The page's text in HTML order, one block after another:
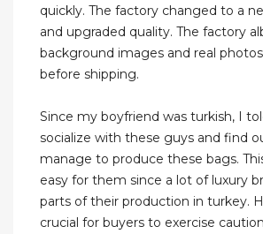
quickly. The factory changed to a
and upgraded quality. The factory
background images and real
before shipping.
Since my boyfriend was turkish, I
socialize with these guys and find
manage to produce these bags.
easy for them since a lot of luxury
parts of their production in turkey.
crucial for buyers to exercise